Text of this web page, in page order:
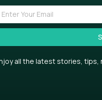
all the latest stories, tips,